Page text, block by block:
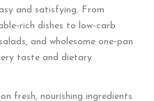
and satisfying. From
rich dishes to low-carb
and wholesome one-pan
taste and dietary
fresh, nourishing ingredients